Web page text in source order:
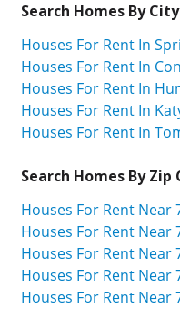
Search Homes By City
Houses For Rent In
Houses For Rent In
Houses For Rent In
Houses For Rent In
Houses For Rent In
Search Homes By Zip
Houses For Rent Near
Houses For Rent Near
Houses For Rent Near
Houses For Rent Near
Houses For Rent Near